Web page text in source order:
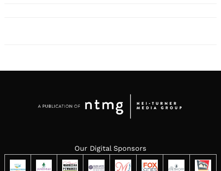
Our Digital Sponsors